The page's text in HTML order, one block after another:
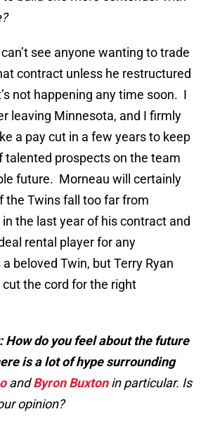
can’t see anyone wanting to trade
contract unless he restructured
not happening any time soon. I
leaving Minnesota, and I firmly
a pay cut in a few years to keep
talented prospects on the team
future. Morneau will certainly
the Twins fall too far from
the last year of his contract and
rental player for any
beloved Twin, but Terry Ryan
cut the cord for the right
How do you feel about the future
is a lot of hype surrounding
andByron Buxtonin particular. Is
opinion?